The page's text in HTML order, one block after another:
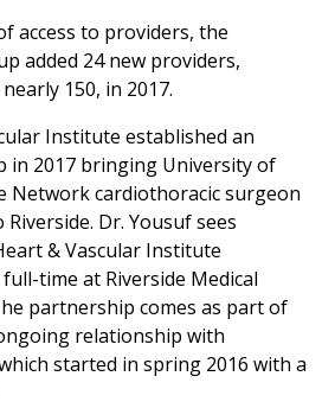
access to providers, the
added 24 new providers,
150, in 2017.
Institute established an
2017 bringing University of
Network cardiothoracic surgeon
Dr. Yousuf sees
& Vascular Institute
time at Riverside Medical
partnership comes as part of
relationship with
started in spring 2016 with a